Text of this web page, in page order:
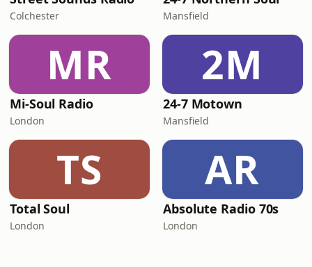
Colchester Mansfield
MR
Mi-Soul Radio
London
2M
24-7 Motown
Mansfield
TS
Total Soul
London
AR
Absolute Radio 70s
London